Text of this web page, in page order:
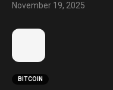
November 19, 2025
BITCOIN